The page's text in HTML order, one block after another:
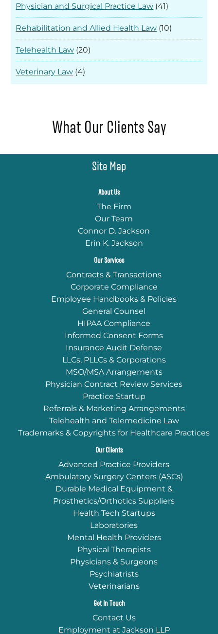
Physician and Surgical Practice Law (41)
Rehabilitation and Allied Health Law (10)
Telehealth Law (20)
Veterinary Law (4)
What Our Clients Say
Site Map
About Us
The Firm
Our Team
Connor D. Jackson
Erin K. Jackson
Our Services
Contracts & Transactions
Corporate Compliance
Employee Handbooks & Policies
General Counsel
HIPAA Compliance
Informed Consent Forms
Insurance Audit Defense
LLCs, PLLCs & Corporations
MSO/MSA Arrangements
Physician Contract Review Services
Practice Startup
Referrals & Marketing Arrangements
Telehealth and Telemedicine Law
Trademarks & Copyrights for Healthcare Practices
Our Clients
Advanced Practice Providers
Ambulatory Surgery Centers (ASCs)
Durable Medical Equipment &
Prosthetics/Orthotics Suppliers
Health Tech Startups
Laboratories
Mental Health Providers
Physical Therapists
Physicians & Surgeons
Psychiatrists
Veterinarians
Get In Touch
Contact Us
Employment at Jackson LLP